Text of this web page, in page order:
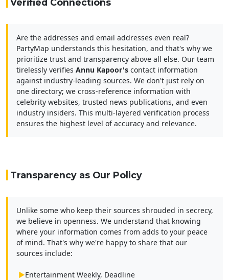
Verified Connections
Are the addresses and email addresses even real?
PartyMap understands this hesitation, and that's why we
prioritize trust and transparency above all else. Our team
tirelessly verifies Annu Kapoor's contact information
against industry-leading sources. We don't just rely on
one directory; we cross-reference information with
celebrity websites, trusted news publications, and even
industry insiders. This multi-layered verification process
ensures the highest level of accuracy and relevance.
Transparency as Our Policy
Unlike some who keep their sources shrouded in secrecy,
we believe in openness. We understand that knowing
where your information comes from adds to your peace
of mind. That's why we're happy to share that our
sources include:
▶Entertainment Weekly, Deadline